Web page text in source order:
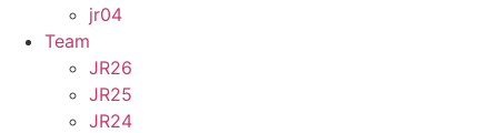
jr04
Team
JR26
JR25
JR24